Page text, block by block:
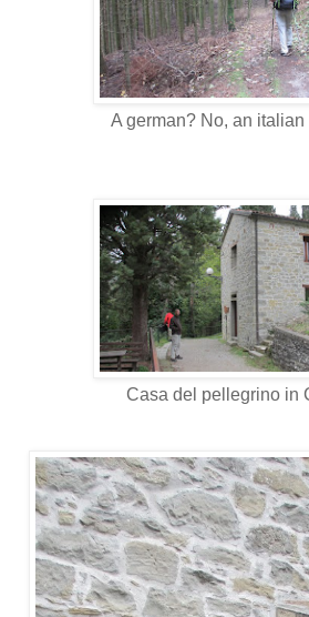
A german? No, an
Casa del pellegrino in